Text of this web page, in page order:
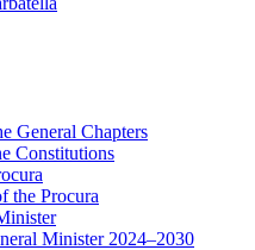
General Chapters
Constitutions
the Procura
Minister 2024–2030